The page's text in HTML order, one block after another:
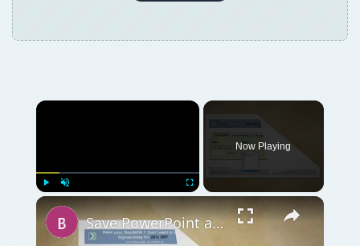
Now Playing
Save PowerPoint as Flash